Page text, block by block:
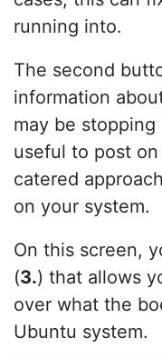
running into.
The second
information
may be
useful to post
catered
on your system.
On this screen,
(3.) that allows
over what the
Ubuntu system.